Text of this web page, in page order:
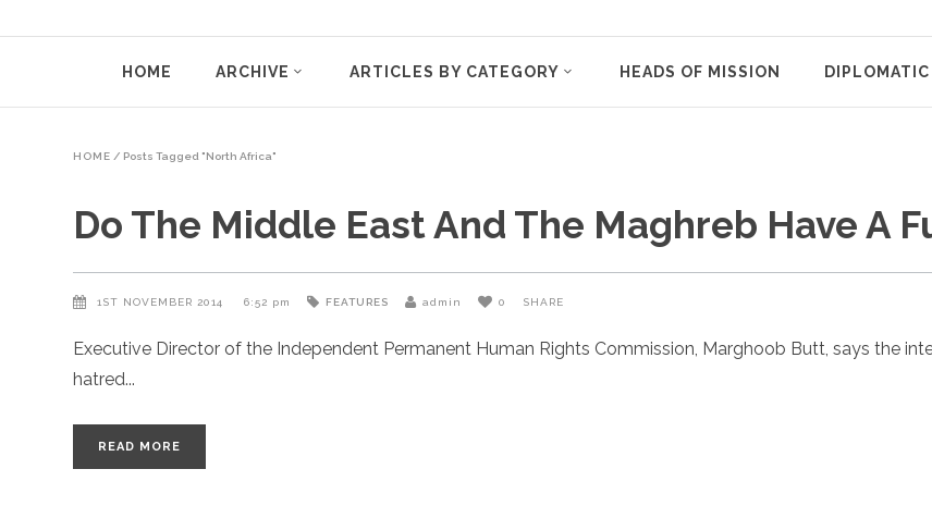
HOME ARCHIVE ARTICLES BY CATEGORY HEADS OF MISSION DIPLOMATIC
HOME / Posts Tagged "North Africa"
Do The Middle East And The Maghreb Have A
1ST NOVEMBER 2014 6:52 pm FEATURES admin 0 SHARE
Executive Director of the Independent Permanent Human Rights Commission, Marghoob Butt, says the
hatred
READ MORE